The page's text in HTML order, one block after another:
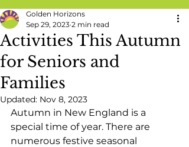
Activities This Autumn
for Seniors and
Families
Golden Horizons
Sep 29, 2023 2 min read
Updated: Nov 8, 2023
Autumn in New England is a
special time of year. There are
numerous festive seasonal